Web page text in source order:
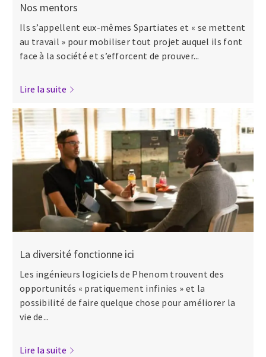
Nos mentors
Ils s’appellent eux-mêmes Spartiates et « se mettent
au travail » pour mobiliser tout projet auquel ils font
face à la société et s’efforcent de prouver...
Lire la suite
La diversité fonctionne ici
Les ingénieurs logiciels de Phenom trouvent des
opportunités « pratiquement infinies » et la
possibilité de faire quelque chose pour améliorer la
vie de...
Lire la suite